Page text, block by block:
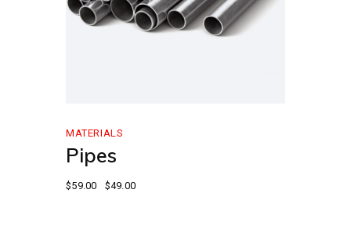
MATERIALS
Pipes
$59.00 $49.00